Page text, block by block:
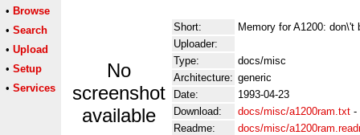
• Browse
• Search
• Upload
• Setup
• Services
No
screenshot
available
Short:
Memory for A1200: don\'t
Uploader:
Type:
docs/misc
Architecture: generic
Date:
1993-04-23
Download:
docs/misc/a1200ram.txt -
Readme:
docs/misc/